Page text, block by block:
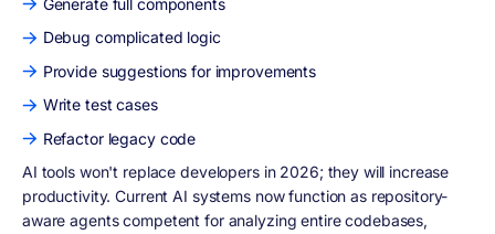
Debug complicated logic
Provide suggestions for improvements
Write test cases
Refactor legacy code
AI tools won't replace developers in 2026; they will increase
productivity. Current AI systems now function as repository-
aware agents competent for analyzing entire codebases,